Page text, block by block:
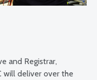
and Registrar,
will deliver over the